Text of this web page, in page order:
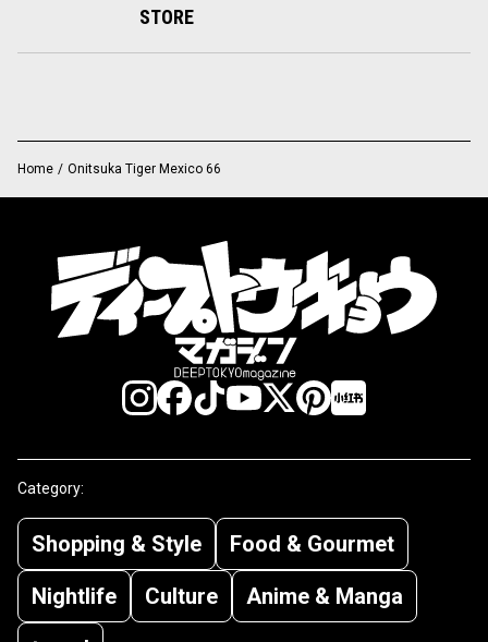
STORE
Home / Onitsuka Tiger Mexico 66
Category:
Shopping & Style
Food & Gourmet
Nightlife
Culture
Anime & Manga